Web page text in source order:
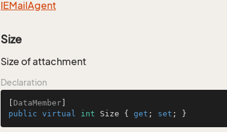
IEMailAgent
Size
Size of attachment
Declaration
DataMember
public virtual int Size { get ; set ; }